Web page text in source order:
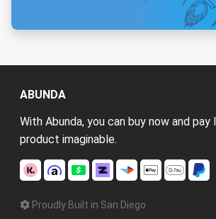
ABUNDA
With Abunda, you can buy now and
product imaginable.
Proudly Built in San Diego